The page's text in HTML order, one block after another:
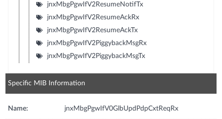
jnxMbgPgwIfV2ResumeNotifTx
jnxMbgPgwIfV2ResumeAckRx
jnxMbgPgwIfV2ResumeAckTx
jnxMbgPgwIfV2PiggybackMsgRx
jnxMbgPgwIfV2PiggybackMsgTx
Specific MIB Information
Name: jnxMbgPgwIfV0GlbUpdPdpCxtReqRx